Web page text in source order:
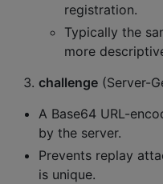
registration.
Typically the
more
challenge (Server-
A Base64 URL-
by the server.
Prevents replay
is unique.